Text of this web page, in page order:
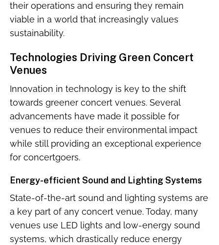
their operations and ensuring they remain
viable in a world that increasingly values
sustainability.
Technologies Driving Green Concert
Venues
Innovation in technology is key to the shift
towards greener concert venues. Several
advancements have made it possible for
venues to reduce their environmental impact
while still providing an exceptional experience
for concertgoers.
Energy-efficient Sound and Lighting Systems
State-of-the-art sound and lighting systems are
a key part of any concert venue. Today, many
venues use LED lights and low-energy sound
systems, which drastically reduce energy